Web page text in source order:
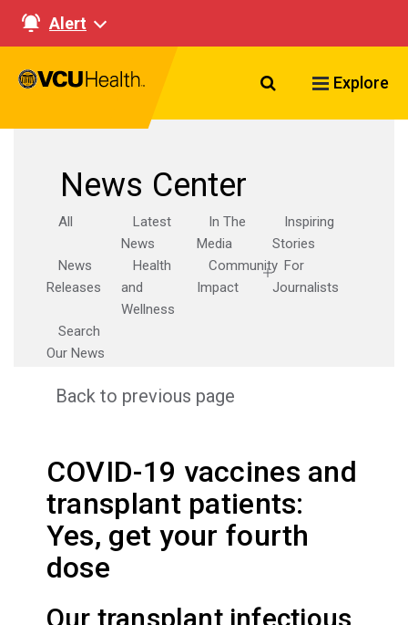
Alert
Search VCU
Explore
News Center
All
Latest
News
In The
Media
Inspiring
Stories
News
Releases
Health
and
Wellness
Community
Impact
For
Journalists
Search
Our News
Back to previous page
COVID-19 vaccines and
transplant patients:
Yes, get your fourth
dose
Our transplant infectious